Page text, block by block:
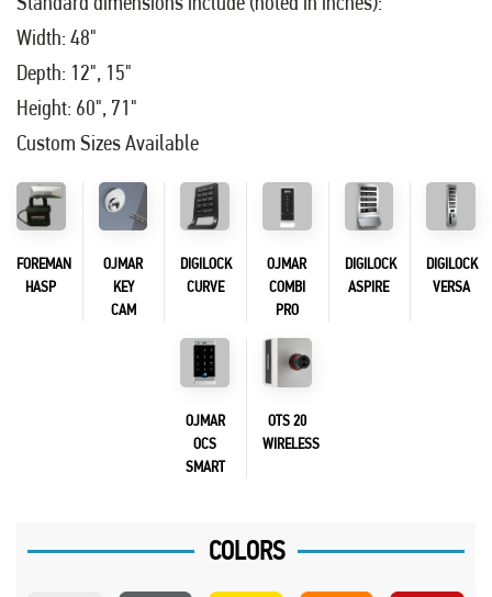
Width: 48"
Depth: 12", 15"
Height: 60", 71"
Custom Sizes Available
FOREMAN
HASP
OJMAR
KEY
CAM
DIGILOCK
CURVE
OJMAR
COMBI
PRO
DIGILOCK
ASPIRE
DIGILOCK
VERSA
OJMAR
OCS
SMART
OTS 20
WIRELESS
COLORS